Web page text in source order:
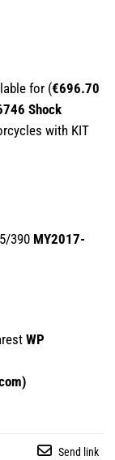
for (€696.70
Shock
with KIT
390 MY2017-
WP
)
Send link